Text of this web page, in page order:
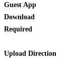
Guest App
Download
Required
Upload Direction